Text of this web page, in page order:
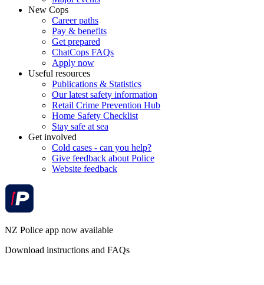
New Cops
Career paths
Pay & benefits
Get prepared
ChatCops FAQs
Apply now
Useful resources
Publications & Statistics
Our latest safety information
Retail Crime Prevention Hub
Home Safety Checklist
Stay safe at sea
Get involved
Cold cases - can you help?
Give feedback about Police
Website feedback
NZ Police app now available
Download instructions and FAQs